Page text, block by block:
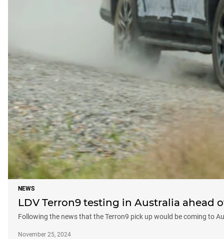
NEWS
LDV Terron9 testing in Australia ahead
Following the news that the Terron9 pick up would be coming to
November 25, 2024